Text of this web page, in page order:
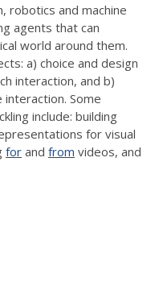
robotics and machine
agents that can
world around them.
a) choice and design
interaction, and b)
Some
include: building
for visual
for and from videos, and